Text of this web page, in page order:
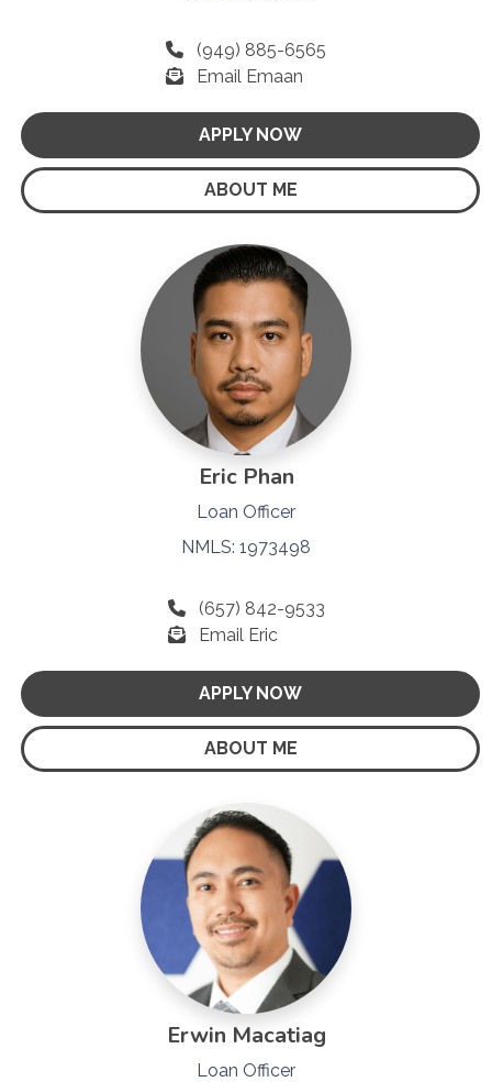
(949) 885-6565
Email Emaan
APPLY NOW
ABOUT ME
Eric Phan
Loan Officer
NMLS: 1973498
(657) 842-9533
Email Eric
APPLY NOW
ABOUT ME
Erwin Macatiag
Loan Officer